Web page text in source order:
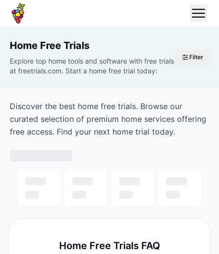
Home Free Trials
Explore top home tools and software with free trials
at freetrials.com. Start a home free trial today:
Filter
Discover the best home free trials. Browse our
curated selection of premium home services offering
free access. Find your next home trial today.
Home Free Trials FAQ